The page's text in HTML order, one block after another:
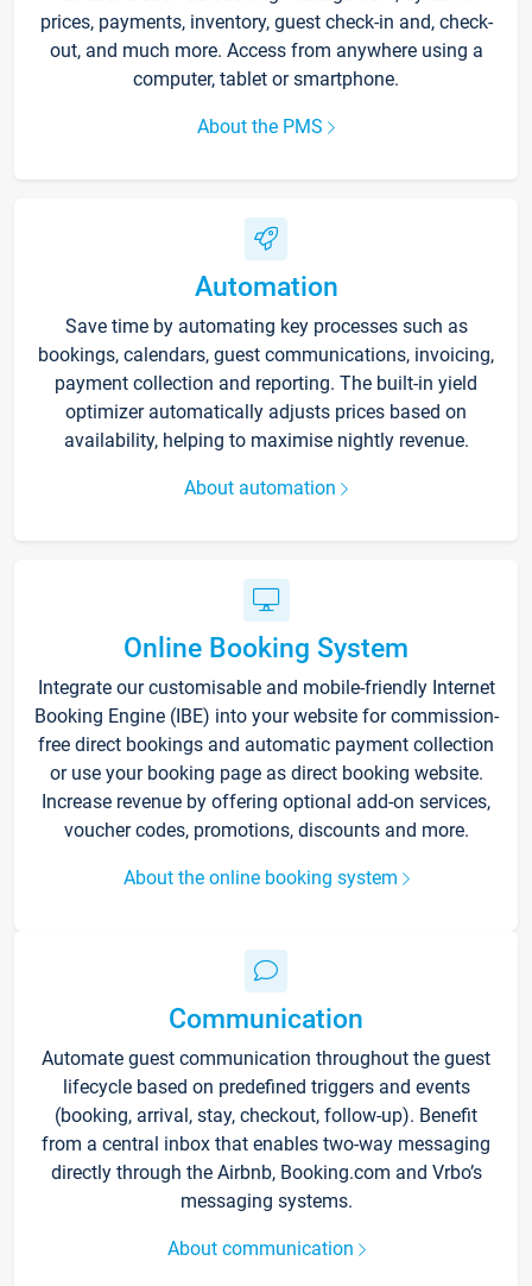
prices, payments, inventory, guest check-in and, check-
out, and much more. Access from anywhere using a
computer, tablet or smartphone.
About the PMS
Automation
Save time by automating key processes such as
bookings, calendars, guest communications, invoicing,
payment collection and reporting. The built-in yield
optimizer automatically adjusts prices based on
availability, helping to maximise nightly revenue.
About automation
Online Booking System
Integrate our customisable and mobile-friendly Internet
Booking Engine (IBE) into your website for commission-
free direct bookings and automatic payment collection
or use your booking page as direct booking website.
Increase revenue by offering optional add-on services,
voucher codes, promotions, discounts and more.
About the online booking system
Communication
Automate guest communication throughout the guest
lifecycle based on predefined triggers and events
(booking, arrival, stay, checkout, follow-up). Benefit
from a central inbox that enables two-way messaging
directly through the Airbnb, Booking.com and Vrbo’s
messaging systems.
About communication